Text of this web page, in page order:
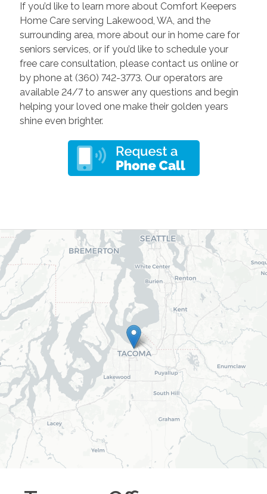
If you’d like to learn more about Comfort Keepers
Home Care serving Lakewood, WA, and the
surrounding area, more about our in home care for
seniors services, or if you’d like to schedule your
free care consultation, please contact us online or
by phone at (360) 742-3773. Our operators are
available 24/7 to answer any questions and begin
helping your loved one make their golden years
shine even brighter.